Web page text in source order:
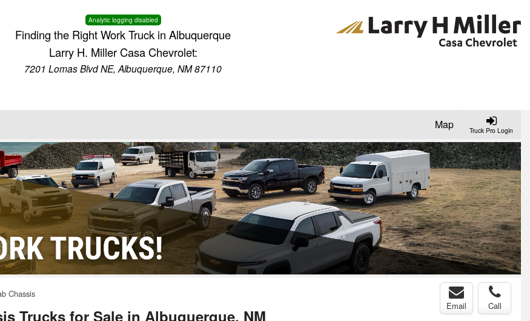
Analytic logging disabled
Finding the Right Work Truck in Albuquerque
Larry H. Miller Casa Chevrolet:
7201 Lomas Blvd NE, Albuquerque, NM 87110
Truck Pro Login
Map
Chassis
Trucks for Sale in Albuquerque, NM
Email Call